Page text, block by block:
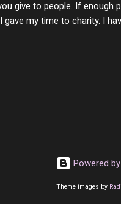
give to people. If enough
gave my time to charity. I
in my life are
Powered
Theme images by